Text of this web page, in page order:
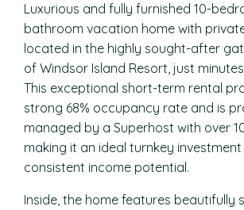
Luxurious and fully furnished 10-
bathroom vacation home with
located in the highly sought-after
of Windsor Island Resort, just
This exceptional short-term rental
strong 68% occupancy rate and is
managed by a Superhost with over
making it an ideal turnkey investment
consistent income potential.
Inside, the home features beautifully